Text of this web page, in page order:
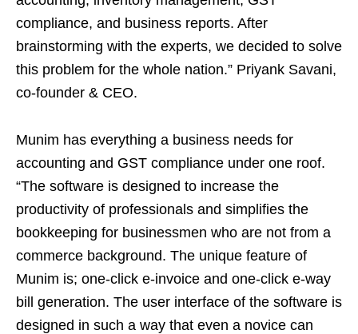
compliance, and business reports. After
brainstorming with the experts, we decided to solve
this problem for the whole nation.” Priyank Savani,
co-founder & CEO.
Munim has everything a business needs for
accounting and GST compliance under one roof.
“The software is designed to increase the
productivity of professionals and simplifies the
bookkeeping for businessmen who are not from a
commerce background. The unique feature of
Munim is; one-click e-invoice and one-click e-way
bill generation. The user interface of the software is
designed in such a way that even a novice can